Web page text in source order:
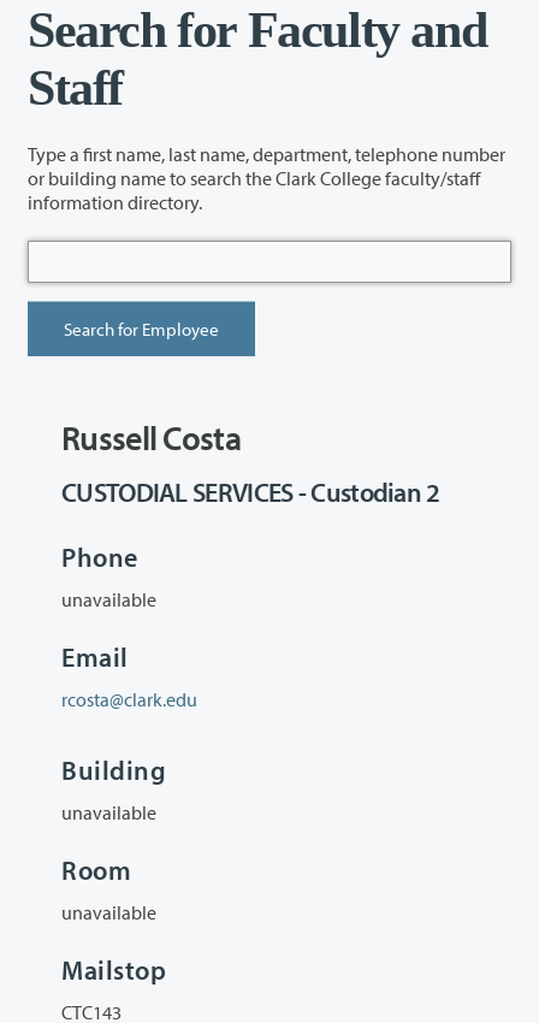
Search for Faculty and
Staff
Type a first name, last name, department, telephone number
or building name to search the Clark College faculty/staff
information directory.
Russell Costa
CUSTODIAL SERVICES - Custodian 2
Phone
unavailable
Email
rcosta@clark.edu
Building
unavailable
Room
unavailable
Mailstop
CTC143